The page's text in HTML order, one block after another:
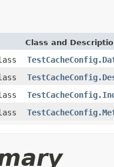
Class and